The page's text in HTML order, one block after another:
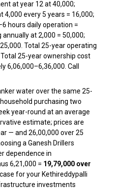
at year 12 at ₹40,000;
every 5 years = ₹16,000;
hours daily operation =
at ₹2,000 = ₹50,000;
Total 25-year operating
25-year ownership cost
Call
water over the same 25-
purchasing two
year-round at an average
estimate; prices are
— and ₹26,00,000 over 25
a Ganesh Drillers
dependence in
₹6,21,000 = ₹19,79,000 over
for your Kethireddypalli
investments